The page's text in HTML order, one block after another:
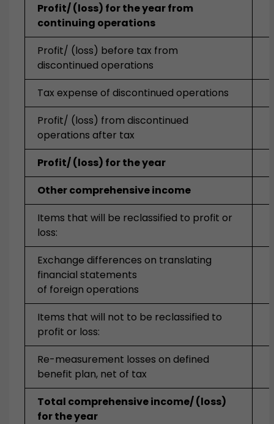
Profit/ (loss) for the year from
continuing operations
Profit/ (loss) before tax from
discontinued operations
Tax expense of discontinued operations
Profit/ (loss) from discontinued
operations after tax
Profit/ (loss) for the year
Other comprehensive income
Items that will be reclassified to profit or
loss:
Exchange differences on translating
financial statements
of foreign operations
Items that will not to be reclassified to
profit or loss:
Re-measurement losses on defined
benefit plan, net of tax
Total comprehensive income/ (loss)
for the year